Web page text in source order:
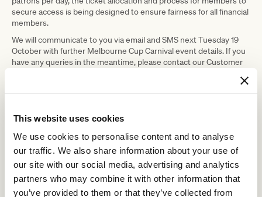
This website uses cookies
We use cookies to personalise content and to analyse
our traffic. We also share information about your use of
our site with our social media, advertising and analytics
partners who may combine it with other information that
you’ve provided to them or that they’ve collected from
secure access is being designed to ensure fairness for all financial
members.
We will communicate to you via email and SMS next Tuesday 19
October with further Melbourne Cup Carnival event details. If you
have any queries in the meantime, please contact our Customer
membership make good for the 2021/22 racing season, today is
request. If we have not received your ‘make good’ request by
5pm, Friday 15 October 2021, your membership ‘make good’ will
be acknowledged as a committed pledge to the Club.
For further details and to submit your ‘make good’ request, simply
visit our Membership Make Goodor call our Customer Service